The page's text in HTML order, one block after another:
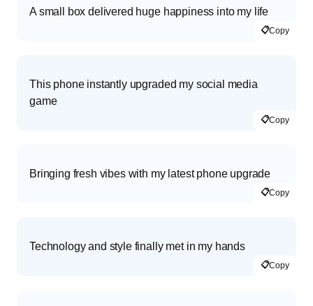
A small box delivered huge happiness into my life
📋Copy
This phone instantly upgraded my social media
game
📋Copy
Bringing fresh vibes with my latest phone upgrade
📋Copy
Technology and style finally met in my hands
📋Copy